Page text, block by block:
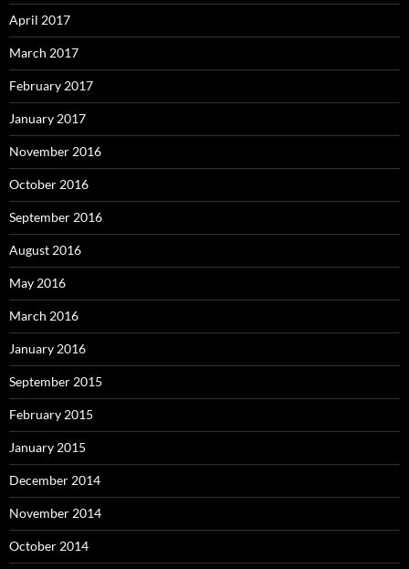
April 2017
March 2017
February 2017
January 2017
November 2016
October 2016
September 2016
August 2016
May 2016
March 2016
January 2016
September 2015
February 2015
January 2015
December 2014
November 2014
October 2014